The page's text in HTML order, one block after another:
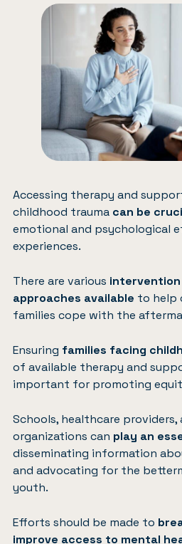
Accessing therapy and
childhood trauma can be
emotional and psychological
experiences.
There are various
approaches available to help
families cope with the
Ensuring families facing
of available therapy and
important for promoting
Schools, healthcare
organizations can play an
disseminating information
and advocating for the
youth.
Efforts should be made to
improve access to mental